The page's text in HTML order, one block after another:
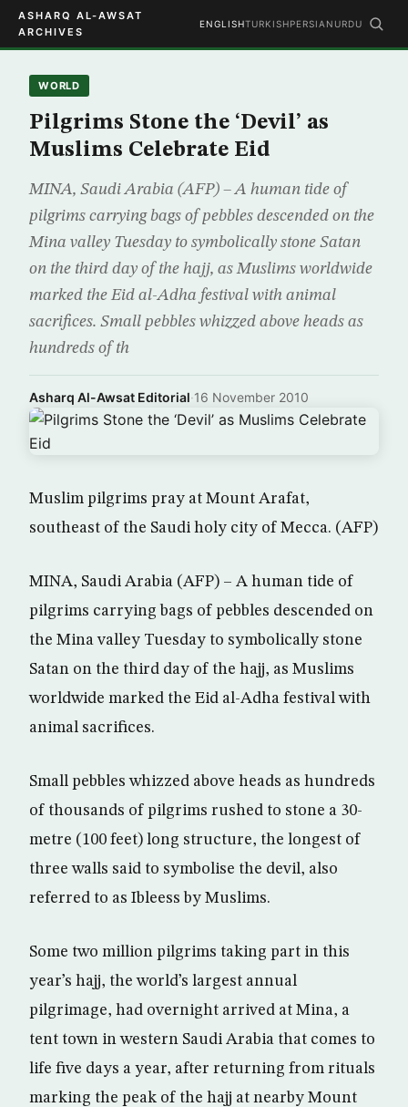
ASHARQ AL-AWSAT
ARCHIVES
ENGLISHTURKISHPERSIAN URDU
WORLD
Pilgrims Stone the ‘Devil’ as
Muslims Celebrate Eid
MINA, Saudi Arabia (AFP) – A human tide of
pilgrims carrying bags of pebbles descended on the
Mina valley Tuesday to symbolically stone Satan
on the third day of the hajj, as Muslims worldwide
marked the Eid al-Adha festival with animal
sacrifices. Small pebbles whizzed above heads as
hundreds of th
Asharq Al-Awsat Editorial·16 November 2010
Muslim pilgrims pray at Mount Arafat,
southeast of the Saudi holy city of Mecca. (AFP)
MINA, Saudi Arabia (AFP) – A human tide of
pilgrims carrying bags of pebbles descended on
the Mina valley Tuesday to symbolically stone
Satan on the third day of the hajj, as Muslims
worldwide marked the Eid al-Adha festival with
animal sacrifices.
Small pebbles whizzed above heads as hundreds
of thousands of pilgrims rushed to stone a 30-
metre (100 feet) long structure, the longest of
three walls said to symbolise the devil, also
referred to as Ibleess by Muslims.
Some two million pilgrims taking part in this
year’s hajj, the world’s largest annual
pilgrimage, had overnight arrived at Mina, a
tent town in western Saudi Arabia that comes to
life five days a year, after returning from rituals
marking the peak of the hajj at nearby Mount